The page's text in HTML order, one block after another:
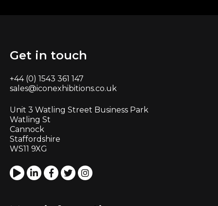
Get in touch
+44 (0) 1543 361 147
sales@iconexhibitions.co.uk
Unit 3 Watling Street Business Park
Watling St
Cannock
Staffordshire
WS11 9XG